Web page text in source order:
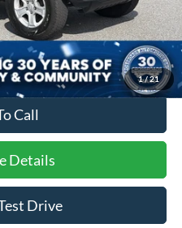
1/21
-$1,903
$899
$25,891
Call
Details
Drive